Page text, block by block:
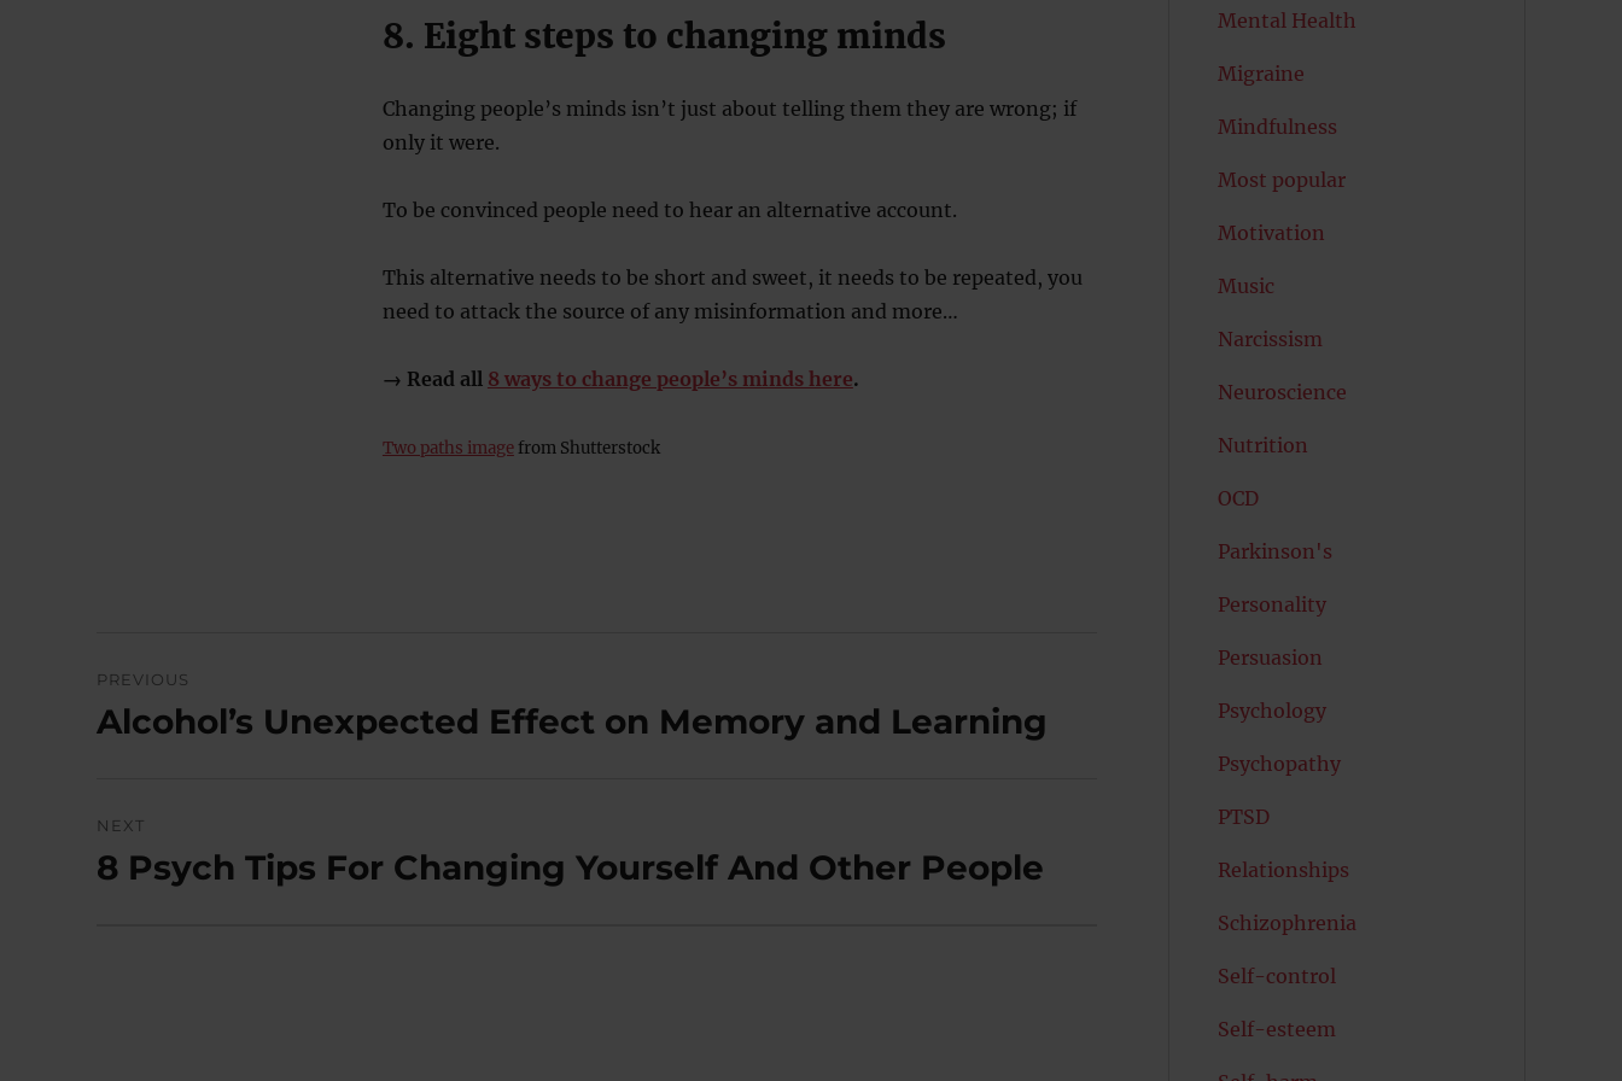
8. Eight steps to changing minds
Changing people’s minds isn’t just about telling them they are wrong; if
only it were.
To be convinced people need to hear an alternative account.
This alternative needs to be short and sweet, it needs to be repeated, you
need to attack the source of any misinformation and more…
→ Read all 8 ways to change people’s minds here.
Two paths imagefrom Shutterstock
navigation
PREVIOUS
Previous
Alcohol’s Unexpected Effect on Memory and Learning
NEXT
Next
8 Psych Tips For Changing Yourself And Other People
Mental Health
Migraine
Mindfulness
Most popular
Motivation
Music
Narcissism
Neuroscience
Nutrition
OCD
Parkinson's
Personality
Persuasion
Psychology
Psychopathy
PTSD
Relationships
Schizophrenia
Self-control
Self-esteem